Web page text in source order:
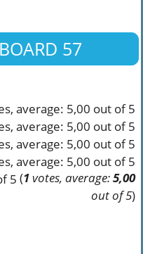
57
(1votes, average:5,00
out of 5)